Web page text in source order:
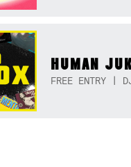
HUMAN
FREE ENTRY |